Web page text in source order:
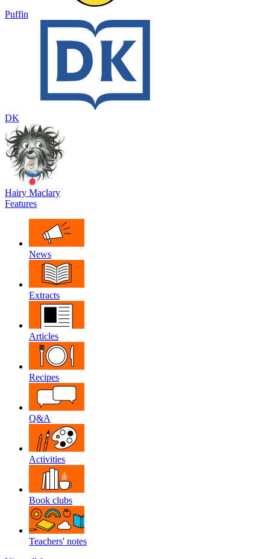
Puffin
DK
Hairy Maclary
Features
News
Extracts
Articles
Recipes
Q&A
Activities
Book clubs
Teachers' notes